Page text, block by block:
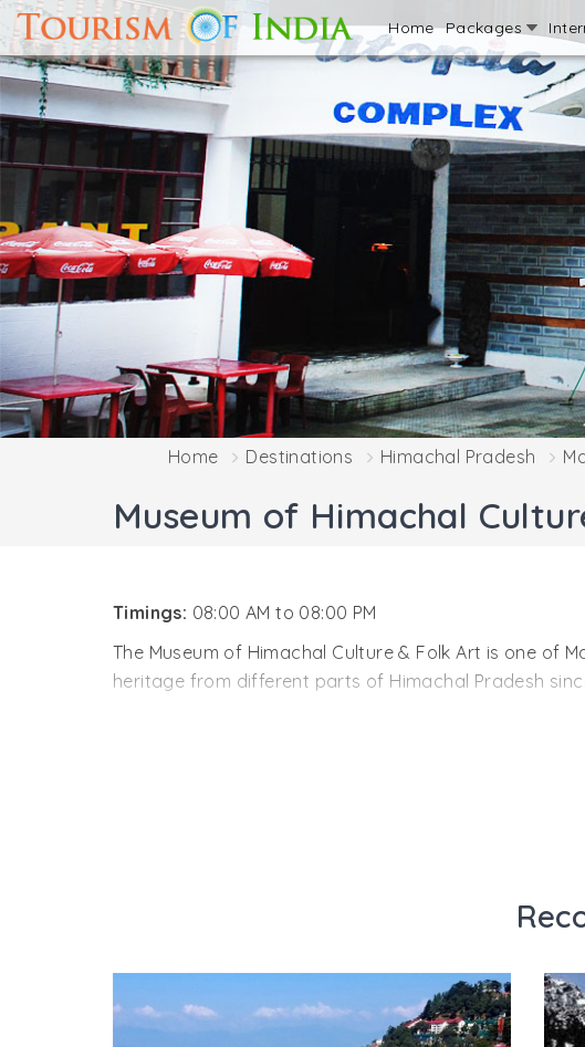
Home Packages
Home Destinations Himachal Pradesh
Museum of Himachal
Timings: 08:00 AM to 08:00 PM
The Museum of Himachal Culture & Folk Art is one of
heritage from different parts of Himachal Pradesh
The Museum displays models of temples, old
articles. This rare collection helps in knowing more
about the early human activities in the state. Under a
handicrafts in handlooms, wood carvings, stone
intriguing exhibits. It offers an unrivalled opportunity